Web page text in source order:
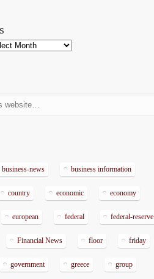
business-news business information
country economic economy
european federal federal-reserve
Financial News floor friday
government greece group